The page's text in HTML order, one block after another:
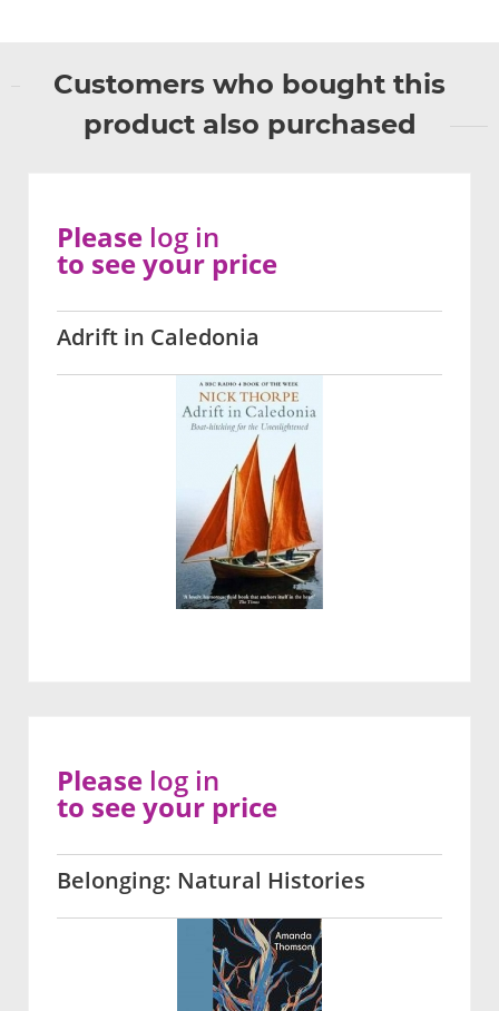
Customers who bought this
product also purchased
Adrift in Caledonia
Please log in
to see your price
Belonging: Natural Histories
Please log in
to see your price